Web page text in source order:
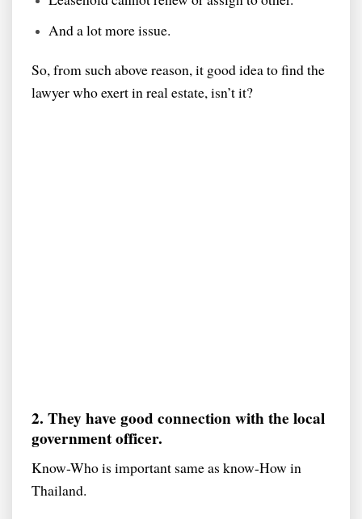
And a lot more issue.
So, from such above reason, it good idea to find the
lawyer who exert in real estate, isn’t it?
2. They have good connection with the local
government officer.
Know-Who is important same as know-How in
Thailand.